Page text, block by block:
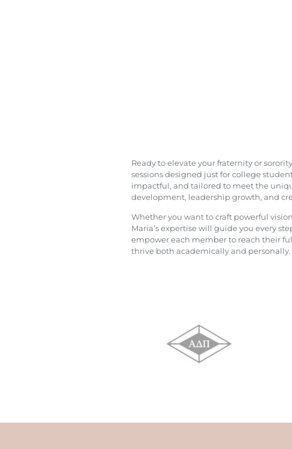
Ready to elevate your fraternity or
sessions designed just for college
impactful, and tailored to meet the
development, leadership growth, and
Whether you want to craft powerful
Maria’s expertise will guide you every
empower each member to reach their
thrive both academically and